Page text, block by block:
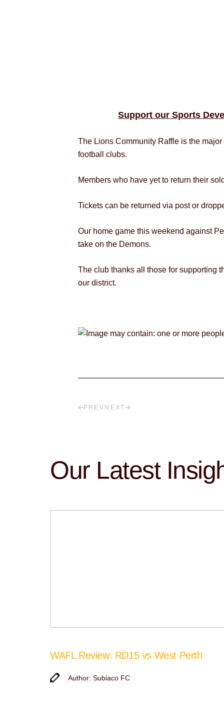
Support our Sports
The Lions Community Raffle is the
football clubs.
Members who have yet to return their
Tickets can be returned via post or
Our home game this weekend against
take on the Demons.
The club thanks all those for supporting
our district.
PREV NEXT
Our Latest
WAFL Review: RD15 vs West Perth
Author: Subiaco FC